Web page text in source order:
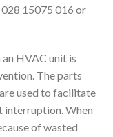
15075 016 or
HVAC unit is
The parts
used to facilitate
interruption. When
of wasted